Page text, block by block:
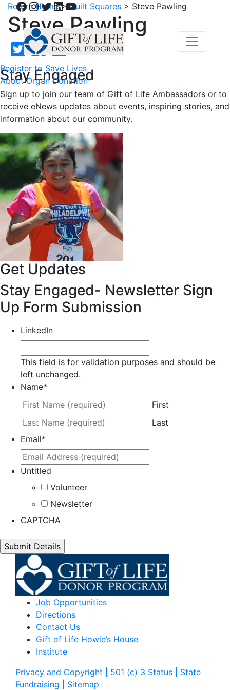
Facebook
Instagram
Twitter
LinkedIn
YouTube
Register to Save Lives
About Organ Donation
Return Home>Quilt Squares > Steve Pawling
Steve Pawling
Stay Engaged
Sign up to join our team of Gift of Life Ambassadors or to
receive eNews updates about events, inspiring stories, and
information about our community.
Get Updates
Stay Engaged- Newsletter Sign
Up Form Submission
LinkedIn
This field is for validation purposes and should be
left unchanged.
Name*
First
Last
Email*
Untitled
Volunteer
Newsletter
CAPTCHA
Job Opportunities
Directions
Contact Us
Gift of Life Howie’s House
Institute
Privacy and Copyright | 501 (c) 3 Status | State
Fundraising
| Sitemap